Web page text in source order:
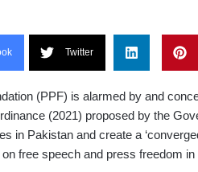
Twitter
(PPF) is alarmed by and
(2021) proposed by the
in Pakistan and create a
free speech and press freedom